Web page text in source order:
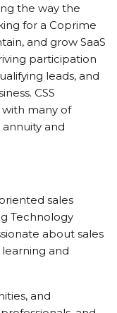
the way the
for a Coprime
and grow SaaS
participation
leads, and
CSS
many of
and
sales
Technology
about sales
and
and